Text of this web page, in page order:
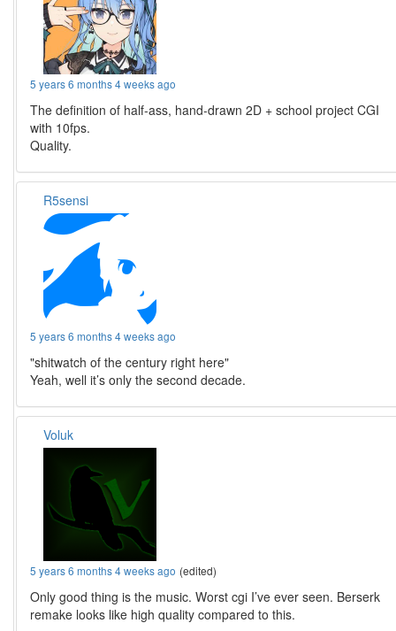
5 years 6 months 4 weeks ago
The definition of half-ass, hand-drawn 2D + school project CGI
with 10fps.
Quality.
R5sensi
5 years 6 months 4 weeks ago
"shitwatch of the century right here"
Yeah, well it’s only the second decade.
Voluk
5 years 6 months 4 weeks ago (edited)
Only good thing is the music. Worst cgi I’ve ever seen. Berserk
remake looks like high quality compared to this.